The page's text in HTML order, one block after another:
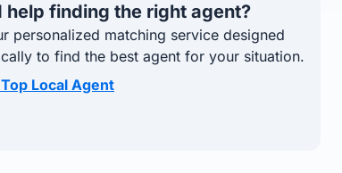
help finding the right agent?
personalized matching service designed
to find the best agent for your situation.
Local Agent